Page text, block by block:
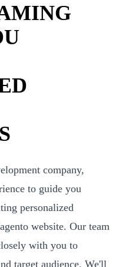
company,
to guide you
personalized
website. Our team
with you to
target audience. We'll